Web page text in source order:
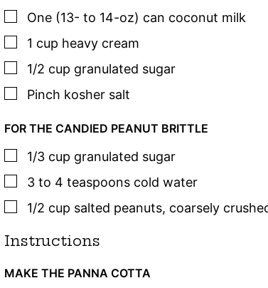
▢
One (13- to 14-oz) can coconut milk
▢
1 cup heavy cream
▢
1/2 cup granulated sugar
▢
Pinch kosher salt
FOR THE CANDIED PEANUT BRITTLE
▢
1/3 cup granulated sugar
▢
3 to 4 teaspoons cold water
▢
1/2 cup salted peanuts, coarsely
Instructions
MAKE THE PANNA COTTA